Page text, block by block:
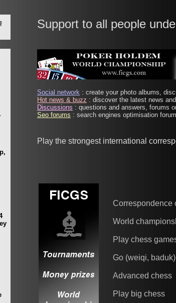
Support to all people
Social network : create your photo albums,
Hot news & buzz : discover the latest news
Discussions : questions and answers, forums
Seo forums : search engines optimisation
Play the strongest international
Correspondence
World
Play chess
Go (weiqi, baduk)
Advanced chess
Play big chess